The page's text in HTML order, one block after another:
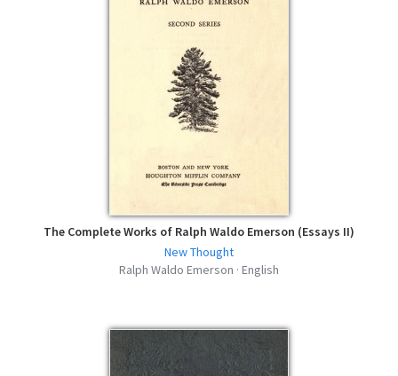
The Complete Works of Ralph Waldo Emerson (Essays II)
New Thought
Ralph Waldo Emerson · English